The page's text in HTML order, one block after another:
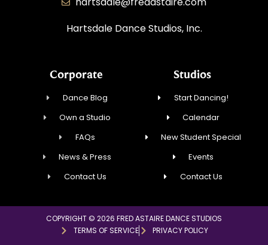
Hartsdale Dance Studios, Inc.
Corporate
Dance Blog
Own a Studio
FAQs
News & Press
Contact Us
Studios
Start Dancing!
Calendar
New Student Special
Events
Contact Us
COPYRIGHT © 2026 FRED ASTAIRE DANCE STUDIOS
TERMS OF SERVICE
PRIVACY POLICY